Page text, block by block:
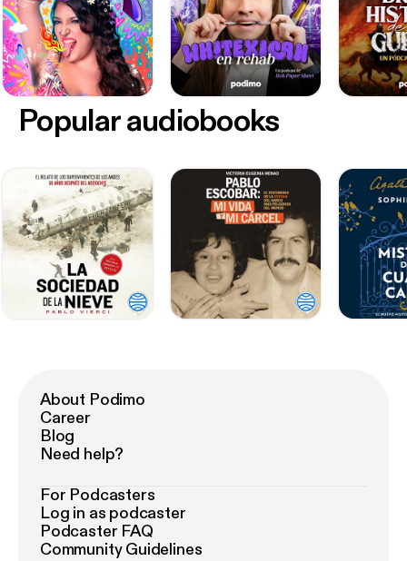
Popular audiobooks
About Podimo
Career
Blog
Need help?
For Podcasters
Log in as podcaster
Podcaster FAQ
Community Guidelines